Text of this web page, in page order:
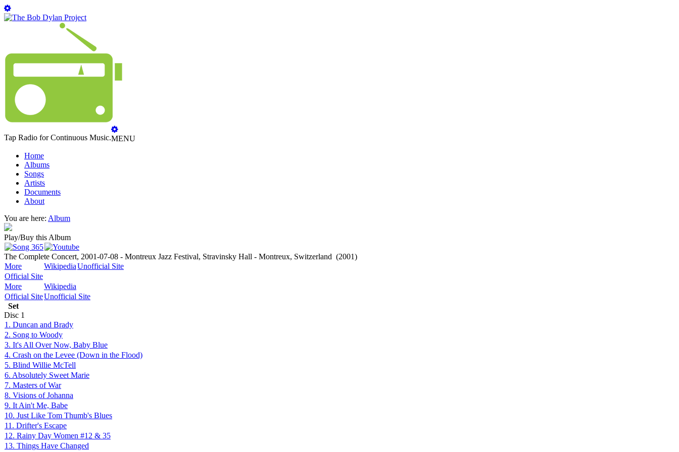
Tap Radio for Continuous Music.MENU
Home
Albums
Songs
Artists
Documents
About
You are here: Album
Play/Buy this Album
The Complete Concert, 2001-07-08 - Montreux Jazz Festival, Stravinsky Hall - Montreux, Switzerland (2001)
More
WikipediaUnofficial Site
Official Site
More
Wikipedia
Official SiteUnofficial Site
Set
Disc 1
1. Duncan and Brady
2. Song to Woody
3. It's All Over Now, Baby Blue
4. Crash on the Levee (Down in the Flood)
5. Blind Willie McTell
6. Absolutely Sweet Marie
7. Masters of War
8. Visions of Johanna
9. It Ain't Me, Babe
10. Just Like Tom Thumb's Blues
11. Drifter's Escape
12. Rainy Day Women #12 & 35
13. Things Have Changed